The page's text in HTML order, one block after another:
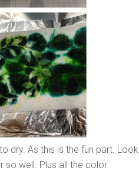
dry. As this is the fun part. Look
so well. Plus all the color